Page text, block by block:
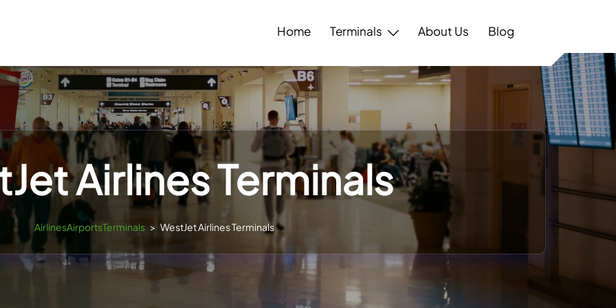
Home Terminals About Us Blog
Airlines Terminals
AirlinesAirportsTerminals > WestJet Airlines Terminals